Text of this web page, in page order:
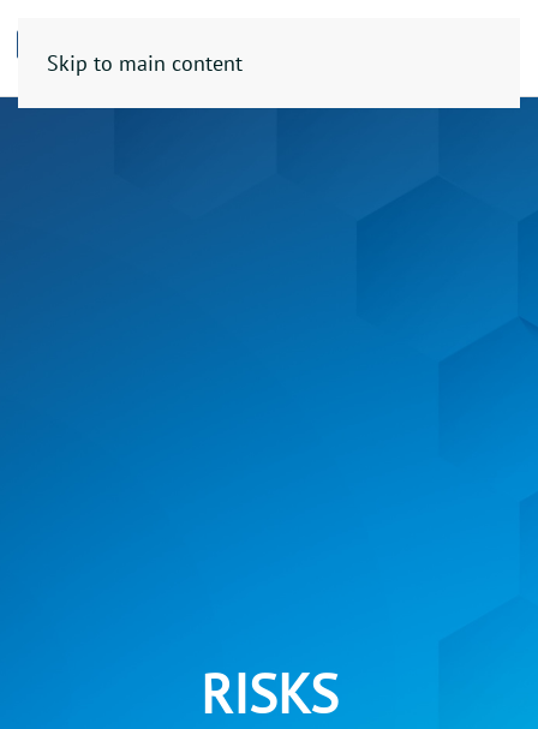
Skip to main content
RISKS